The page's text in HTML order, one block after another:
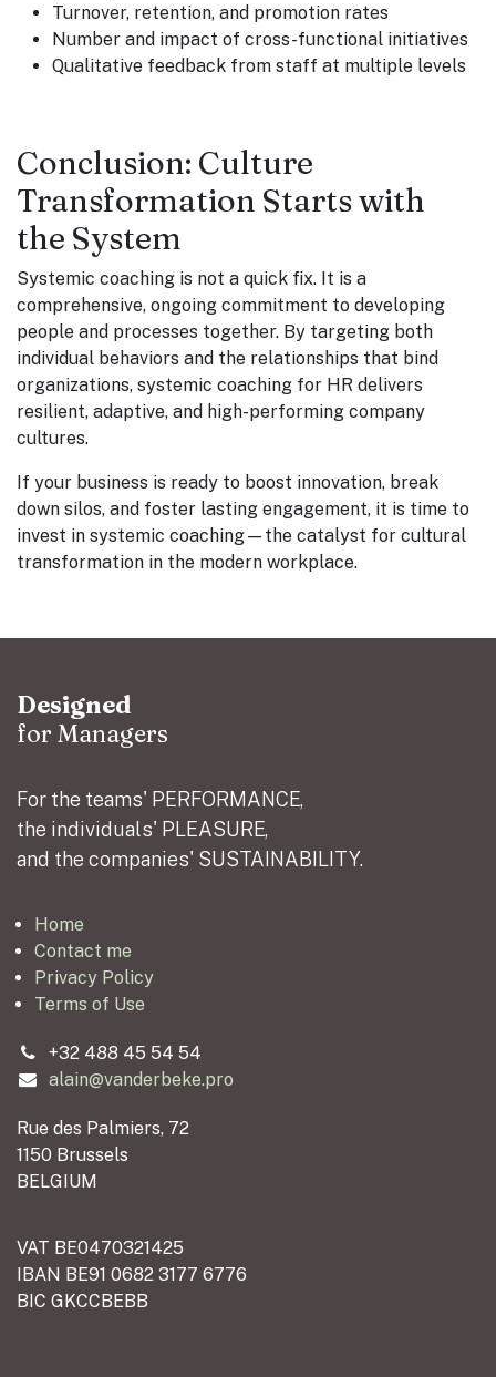
Turnover, retention, and promotion rates
Number and impact of cross-functional initiatives
Qualitative feedback from staff at multiple levels
Conclusion: Culture
Transformation Starts with
the System
Systemic coaching is not a quick fix. It is a
comprehensive, ongoing commitment to developing
people and processes together. By targeting both
individual behaviors and the relationships that bind
organizations, systemic coaching for HR delivers
resilient, adaptive, and high-performing company
cultures.
If your business is ready to boost innovation, break
down silos, and foster lasting engagement, it is time to
invest in systemic coaching—the catalyst for cultural
transformation in the modern workplace.
Designed
for Managers
For the teams' PERFORMANCE,
the individuals' PLEASURE,
and the companies' SUSTAINABILITY.
Home
Contact me
Privacy Policy
Terms of Use
+32 488 45 54 54
alain@vanderbeke.pro
Rue des Palmiers, 72
1150 Brussels
BELGIUM
VAT BE0470321425
IBAN BE91 0682 3177 6776
BIC GKCCBEBB